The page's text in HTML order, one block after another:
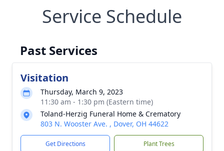
Service Schedule
Past Services
Visitation
Thursday, March 9, 2023
11:30 am - 1:30 pm (Eastern time)
Toland-Herzig Funeral Home & Crematory
803 N. Wooster Ave. , Dover, OH 44622
Get Directions Plant Trees